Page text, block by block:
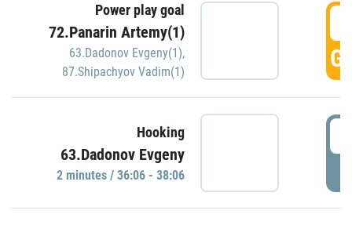
Power play goal
72.Panarin Artemy(1)
63.Dadonov Evgeny(1),
87.Shipachyov Vadim(1)
Hooking
63.Dadonov Evgeny
2 minutes / 36:06 - 38:06